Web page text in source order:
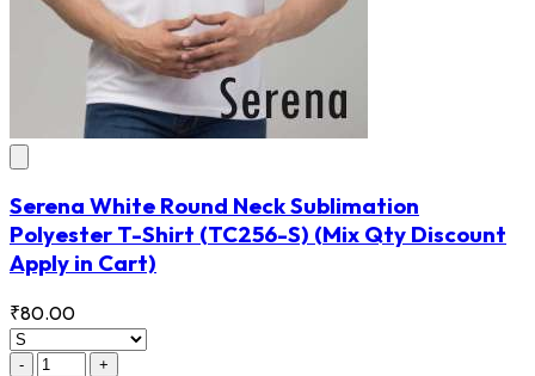
Serena White Round Neck Sublimation
Polyester T-Shirt (TC256-S) (Mix Qty Discount
Apply in Cart)
₹80.00
-
+